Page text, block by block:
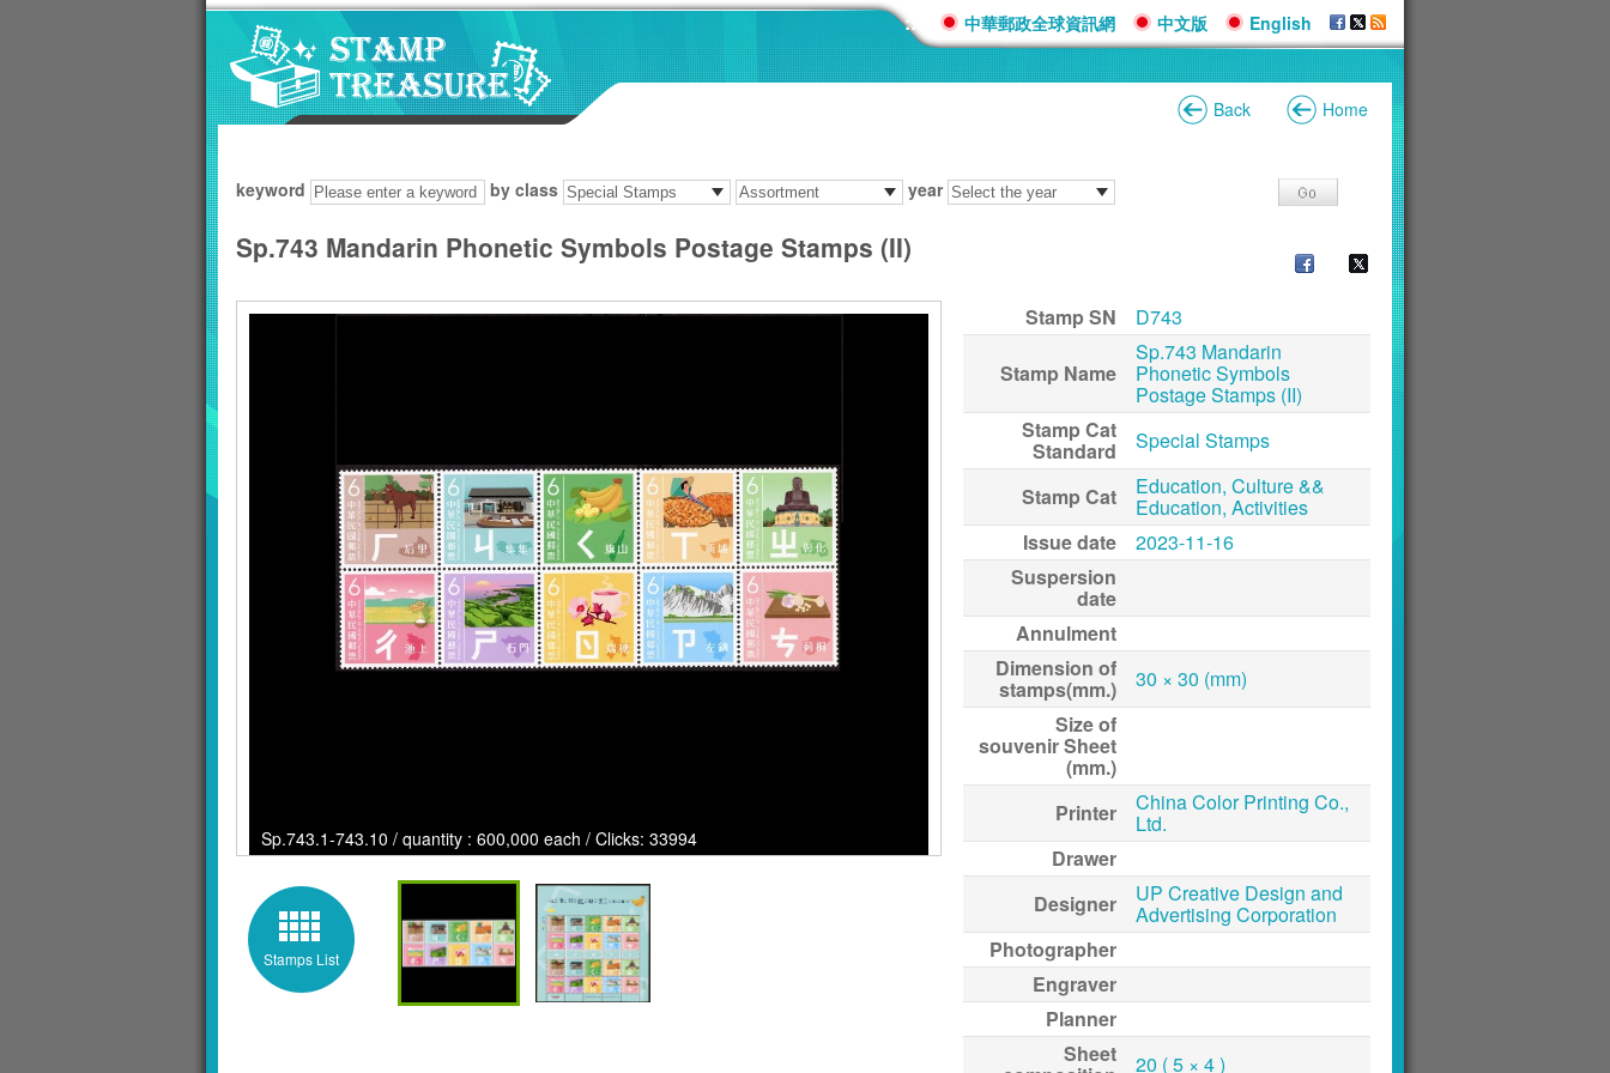
::: 中華郵政全球資訊網 中文版 English
Back Home
keyword by class year
Sp.743 Mandarin Phonetic Symbols Postage Stamps (II)
Sp.743.1-743.10 / quantity : 600,000 each / Clicks: 33994
Stamps List
Stamp SN D743
Stamp Name
Sp.743 Mandarin
Phonetic Symbols
Postage Stamps (II)
Stamp Cat
Standard Special Stamps
Stamp Cat Education, Culture &&
Education, Activities
Issue date
2023-11-16
Suspersion
date
Annulment
Dimension of
stamps(mm.)
30 × 30 (mm)
Size of
souvenir Sheet
(mm.)
Printer
China Color Printing Co.,
Ltd.
Drawer
Designer
UP Creative Design and
Advertising Corporation
Photographer
Engraver
Planner
Sheet
20 ( 5 × 4 )